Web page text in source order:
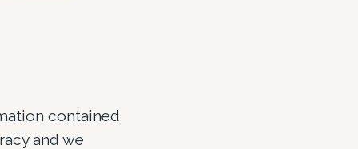
contained
and we